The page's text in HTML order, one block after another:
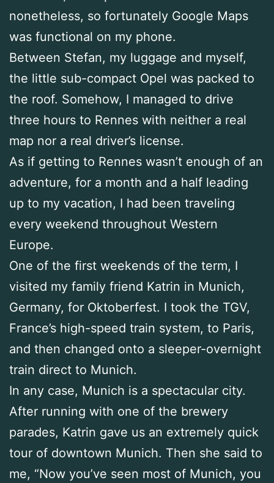
nonetheless, so fortunately Google Maps
was functional on my phone.
Between Stefan, my luggage and myself,
the little sub-compact Opel was packed to
the roof. Somehow, I managed to drive
three hours to Rennes with neither a real
map nor a real driver’s license.
As if getting to Rennes wasn’t enough of an
adventure, for a month and a half leading
up to my vacation, I had been traveling
every weekend throughout Western
Europe.
One of the first weekends of the term, I
visited my family friend Katrin in Munich,
Germany, for Oktoberfest. I took the TGV,
France’s high-speed train system, to Paris,
and then changed onto a sleeper-overnight
train direct to Munich.
In any case, Munich is a spectacular city.
After running with one of the brewery
parades, Katrin gave us an extremely quick
tour of downtown Munich. Then she said to
me, “Now you’ve seen most of Munich, you